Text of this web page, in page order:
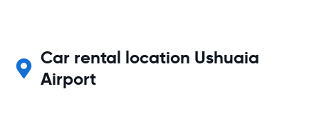
Car rental location Ushuaia
Airport